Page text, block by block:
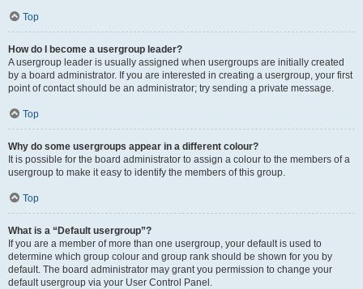
Top
How do I become a usergroup leader?
A usergroup leader is usually assigned when usergroups are initially created
by a board administrator. If you are interested in creating a usergroup, your first
point of contact should be an administrator; try sending a private message.
Top
Why do some usergroups appear in a different colour?
It is possible for the board administrator to assign a colour to the members of a
usergroup to make it easy to identify the members of this group.
Top
What is a “Default usergroup”?
If you are a member of more than one usergroup, your default is used to
determine which group colour and group rank should be shown for you by
default. The board administrator may grant you permission to change your
default usergroup via your User Control Panel.